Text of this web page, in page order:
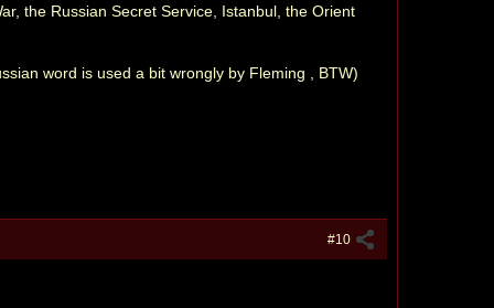
the Russian Secret Service, Istanbul, the Orient
word is used a bit wrongly by Fleming , BTW)
#10